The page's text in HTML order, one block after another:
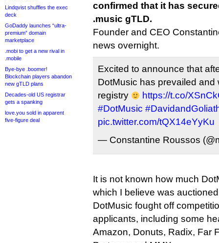
Lindqvist shuffles the exec
deck
GoDaddy launches “ultra-
premium” domain
marketplace
.mobi to get a new rival in
.mobile
Bye-bye .boomer!
Blockchain players abandon
new gTLD plans
Decades-old US registrar
gets a spanking
love.you sold in apparent
five-figure deal
confirmed that it has
.music gTLD.
Founder and CEO
news overnight.
Excited to announce that
DotMusic has prevailed and
registry
https://t.co/
#DotMusic
pic.twitter.com/tQX14eYyKu
— Constantine Roussos
It is not known how much
which I believe was
DotMusic fought off
applicants, including some
Amazon, Donuts, Radix, Far